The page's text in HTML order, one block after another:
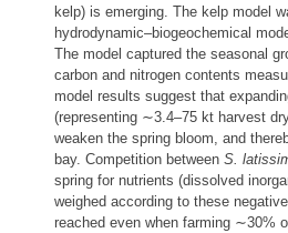
kelp) is emerging. The kelp model
hydrodynamic–biogeochemical
The model captured the seasonal
carbon and nitrogen contents
model results suggest that
(representing ∼3.4–75 kt harvest
weaken the spring bloom, and
bay. Competition between S.
spring for nutrients (dissolved
weighed according to these
reached even when farming ∼30%